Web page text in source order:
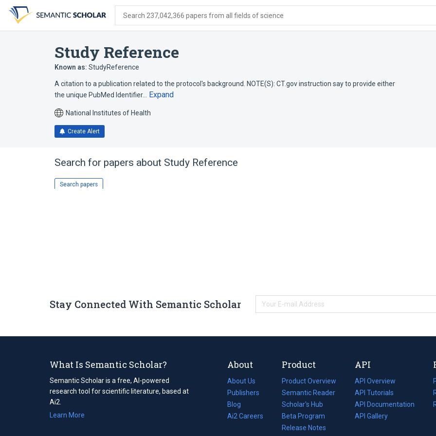
search
form
content
account
menu
Search 237,042,366 papers from all fields of science
Study Reference
Known as: StudyReference
A citation to a publication related to the protocol's background. NOTE(S): CT.gov instruction say to provide either
the unique PubMed Identifier…
Expand
National Institutes of Health
Create Alert
Search for papers about Study Reference
Search papers
Stay Connected With Semantic Scholar
What Is Semantic Scholar?
Semantic Scholar is a free, AI-powered
research tool for scientific literature, based at
Ai2.
Learn More
About
About Us
Publishers
Blog
(opens
in
Ai2 Careers
(opens
Product
Product Overview
Semantic Reader
Scholar's Hub
Beta Program
Release Notes
API
API Overview
API Tutorials
API Documentation
(opens
in
API Gallery